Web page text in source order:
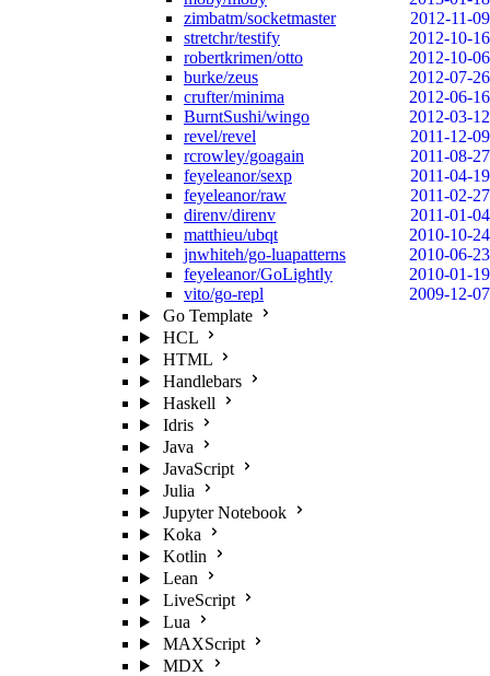
zimbatm/socketmaster
2012-11-09
stretchr/testify
2012-10-16
robertkrimen/otto
2012-10-06
burke/zeus
2012-07-26
crufter/minima
2012-06-16
BurntSushi/wingo
2012-03-12
revel/revel
2011-12-09
rcrowley/goagain
2011-08-27
feyeleanor/sexp
2011-04-19
feyeleanor/raw
2011-02-27
direnv/direnv
2011-01-04
matthieu/ubqt
2010-10-24
jnwhiteh/go-luapatterns
2010-06-23
feyeleanor/GoLightly
2010-01-19
vito/go-repl
2009-12-07
Go Template
HCL
HTML
Handlebars
Haskell
Idris
Java
JavaScript
Julia
Jupyter Notebook
Koka
Kotlin
Lean
LiveScript
Lua
MAXScript
MDX